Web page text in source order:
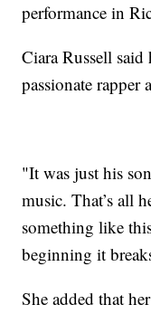
performance in
Ciara Russell
passionate
"It was just his
music. That’s all
something like
beginning it
She added that